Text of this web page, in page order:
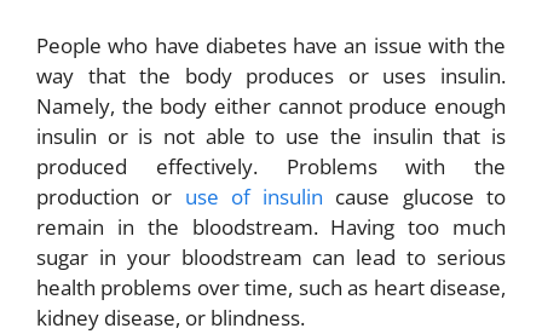
People who have diabetes have an issue with the
way that the body produces or uses insulin.
Namely, the body either cannot produce enough
insulin or is not able to use the insulin that is
produced effectively. Problems with the
production or use of insulin cause glucose to
remain in the bloodstream. Having too much
sugar in your bloodstream can lead to serious
health problems over time, such as heart disease,
kidney disease, or blindness.